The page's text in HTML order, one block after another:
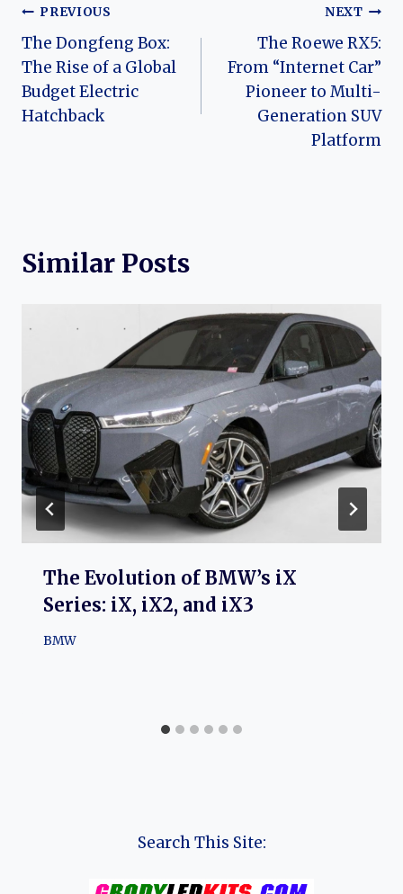
Post
navigation
PREVIOUS
The Dongfeng Box:
The Rise of a Global
Budget Electric
Hatchback
NEXT
The Roewe RX5:
From “Internet Car”
Pioneer to Multi-
Generation SUV
Platform
Similar Posts
The Evolution of BMW’s iX
Series: iX, iX2, and iX3
BMW
Search This Site: